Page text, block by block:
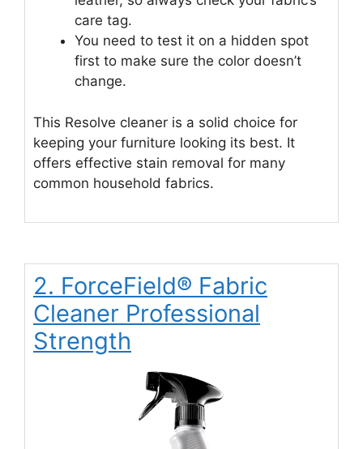
care tag.
You need to test it on a hidden spot
first to make sure the color doesn’t
change.
This Resolve cleaner is a solid choice for
keeping your furniture looking its best. It
offers effective stain removal for many
common household fabrics.
2. ForceField® Fabric
Cleaner Professional
Strength